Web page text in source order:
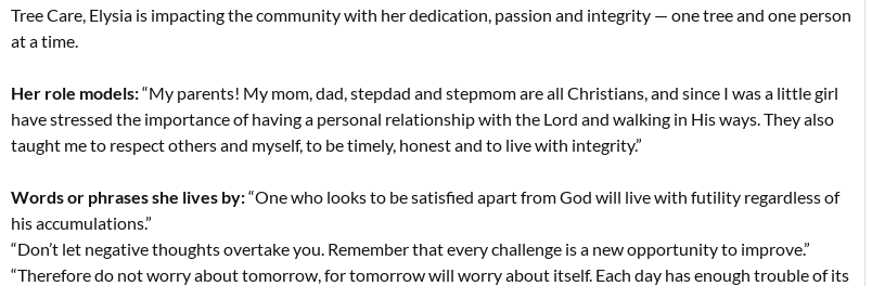
Tree Care, Elysia is impacting the community with her dedication, passion and integrity — one tree and one person
at a time.
Her role models:“My parents! My mom, dad, stepdad and stepmom are all Christians, and since I was a little girl
have stressed the importance of having a personal relationship with the Lord and walking in His ways. They also
taught me to respect others and myself, to be timely, honest and to live with integrity.”
Words or phrases she lives by:“One who looks to be satisfied apart from God will live with futility regardless of
his accumulations.”
“Don’t let negative thoughts overtake you. Remember that every challenge is a new opportunity to improve.”
“Therefore do not worry about tomorrow, for tomorrow will worry about itself. Each day has enough trouble of its